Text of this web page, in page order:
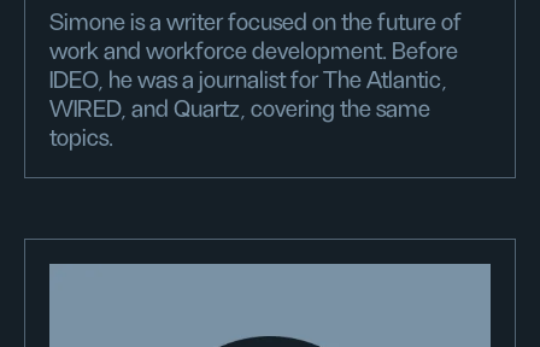
Simone is a writer focused on the future of
work and workforce development. Before
IDEO, he was a journalist for The Atlantic,
WIRED, and Quartz, covering the same
topics.